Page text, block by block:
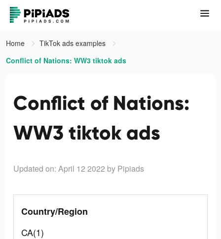
Home
TikTok ads examples
Conflict of Nations: WW3 tiktok ads
Conflict of Nations:
WW3 tiktok ads
Updated on: April 12 2022 by Pipiads
Country/Region
CA(1)